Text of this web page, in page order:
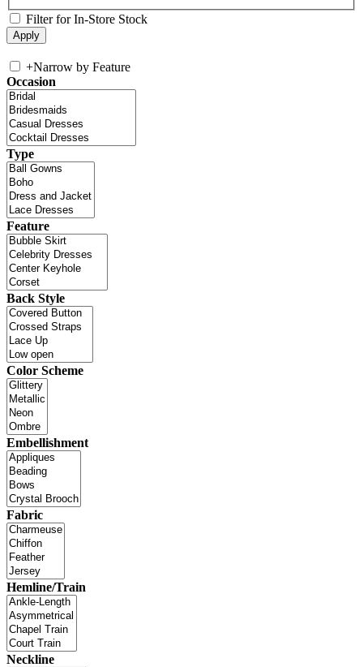
Filter for In-Store Stock
+Narrow by Feature
Occasion
Type
Feature
Back Style
Color Scheme
Embellishment
Fabric
Hemline/Train
Neckline